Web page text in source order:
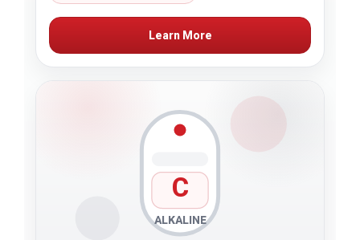
Learn More
C
ALKALINE